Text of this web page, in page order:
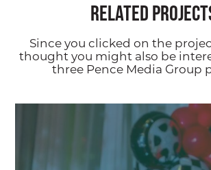
SERVICES
Public Relations (PR)
Digital + Paid Media
Hosting + Moderating
Related
Since you clicked on the
thought you might also be
three Pence Media Group